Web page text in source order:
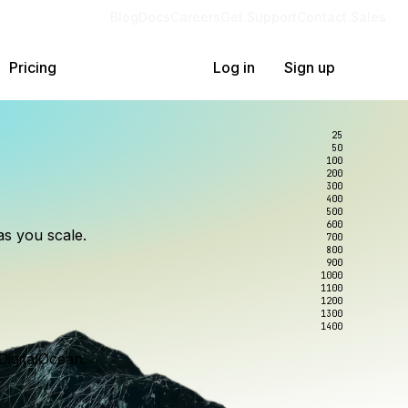
Pricing Log in Sign up
you scale.
to wrangle.
you use.
25
50
100
200
300
400
500
600
700
800
900
1000
1100
1200
1300
1400